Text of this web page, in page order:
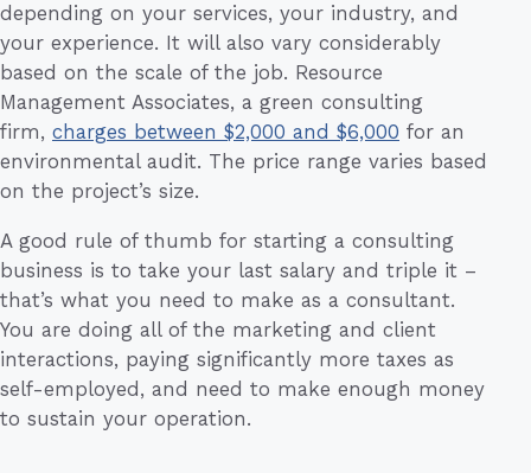
depending on your services, your industry, and
your experience. It will also vary considerably
based on the scale of the job. Resource
Management Associates, a green consulting
firm, charges between $2,000 and $6,000 for an
environmental audit. The price range varies based
on the project’s size.
A good rule of thumb for starting a consulting
business is to take your last salary and triple it –
that’s what you need to make as a consultant.
You are doing all of the marketing and client
interactions, paying significantly more taxes as
self-employed, and need to make enough money
to sustain your operation.